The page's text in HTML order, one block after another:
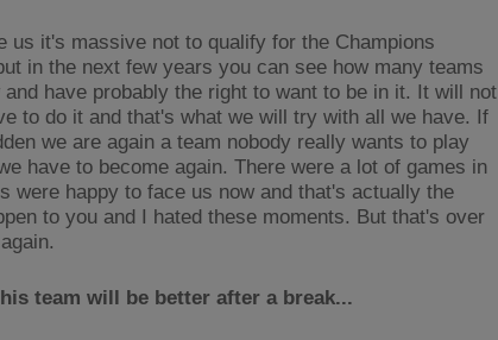
us it's massive not to qualify for the Champions
in the next few years you can see how many teams
have probably the right to want to be in it. It will not
to do it and that's what we will try with all we have. If
we are again a team nobody really wants to play
have to become again. There were a lot of games in
were happy to face us now and that's actually the
to you and I hated these moments. But that's over
team will be better after a break...